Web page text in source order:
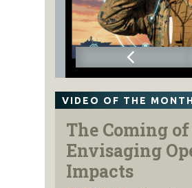
VIDEO OF THE MONTH
The Coming
Envisaging
Impacts